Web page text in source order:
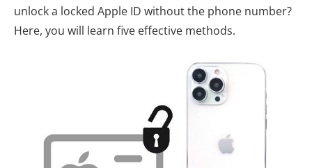
unlock a locked Apple ID without the phone number?
Here, you will learn five effective methods.